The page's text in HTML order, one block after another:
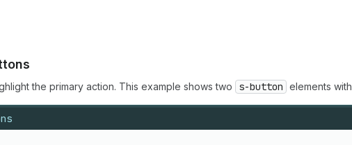
the primary action. This example shows two s-button elements with